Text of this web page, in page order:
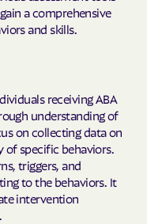
a comprehensive
and skills.
receiving ABA
understanding of
on collecting data on
specific behaviors.
triggers, and
to the behaviors. It
intervention